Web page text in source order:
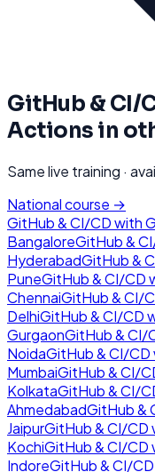
GitHub & CI/
Actions in
Same live training ·
National course →
GitHub & CI/CD with
BangaloreGitHub &
HyderabadGitHub &
PuneGitHub & CI/CD
ChennaiGitHub & CI/
DelhiGitHub & CI/CD
GurgaonGitHub & CI/
NoidaGitHub & CI/
MumbaiGitHub & CI/
KolkataGitHub & CI/
AhmedabadGitHub &
JaipurGitHub & CI/CD
KochiGitHub & CI/CD
IndoreGitHub & CI/